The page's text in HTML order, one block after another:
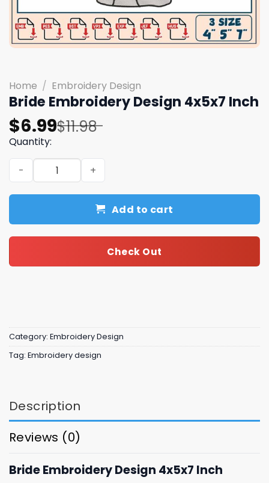
Home / Embroidery Design
Bride Embroidery Design 4x5x7 Inch
$11.98
Original
price
was:
$11.98.
$6.99
Current
price
is:
$6.99.
Quantity:
Bride Embroidery Design 4x5x7 Inch quantity
Add to cart
Check Out
Category: Embroidery Design
Tag: Embroidery design
Description
Reviews (0)
Bride Embroidery Design 4x5x7 Inch